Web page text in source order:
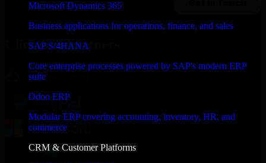
Microsoft Dynamics 365
Business applications for operations, finance, and sales
SAP S/4HANA
Core enterprise processes powered by SAP's modern ERP
suite
Odoo ERP
Modular ERP covering accounting, inventory, HR, and
commerce
CRM & Customer Platforms
Clients & Partners